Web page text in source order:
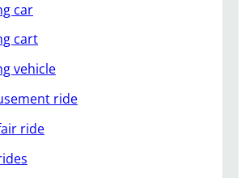
car
cart
vehicle
ride
ride